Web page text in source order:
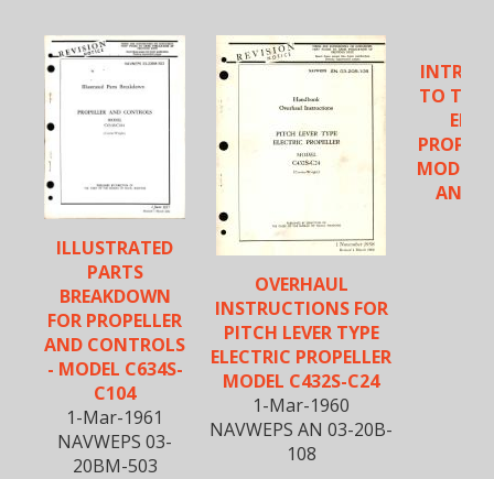
ILLUSTRATED
PARTS
BREAKDOWN
FOR PROPELLER
AND CONTROLS
- MODEL C634S-
C104
1-Mar-1961
NAVWEPS 03-
20BM-503
OVERHAUL
INSTRUCTIONS FOR
PITCH LEVER TYPE
ELECTRIC PROPELLER
MODEL C432S-C24
1-Mar-1960
NAVWEPS AN 03-20B-
108
TO THE
AND